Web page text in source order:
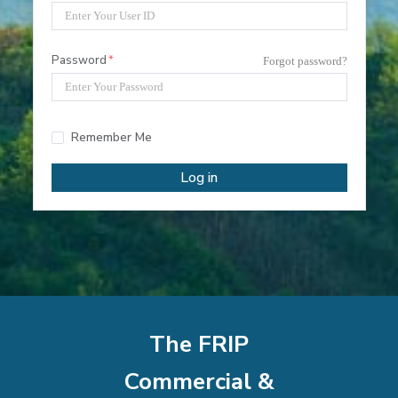
Password Forgot password?
Remember Me
Log in
The FRIP
Commercial &